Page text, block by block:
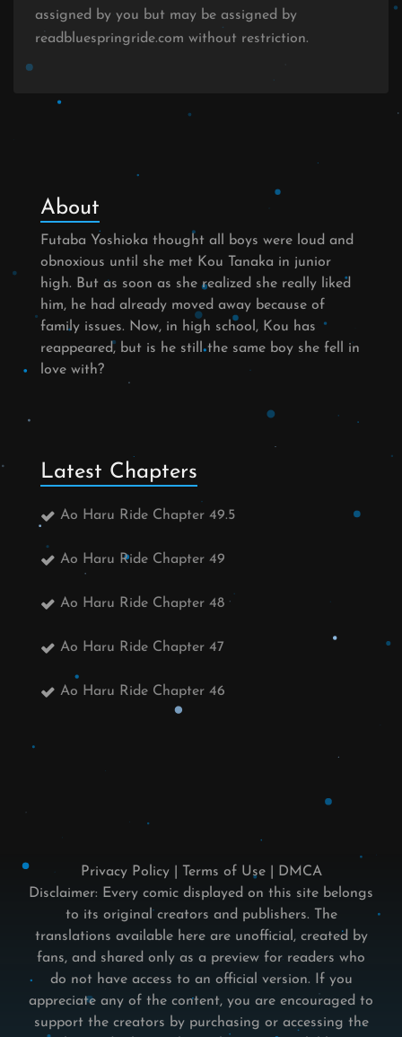
assigned by you but may be assigned by
readbluespringride.com without restriction.
About
Futaba Yoshioka thought all boys were loud and
obnoxious until she met Kou Tanaka in junior
high. But as soon as she realized she really liked
him, he had already moved away because of
family issues. Now, in high school, Kou has
reappeared, but is he still the same boy she fell in
love with?
Latest Chapters
Ao Haru Ride Chapter 49.5
Ao Haru Ride Chapter 49
Ao Haru Ride Chapter 48
Ao Haru Ride Chapter 47
Ao Haru Ride Chapter 46
Privacy Policy| Terms of Use| DMCA
Disclaimer: Every comic displayed on this site belongs
to its original creators and publishers. The
translations available here are unofficial, created by
fans, and shared only as a preview for readers who
do not have access to an official version. If you
appreciate any of the content, you are encouraged to
support the creators by purchasing or accessing the